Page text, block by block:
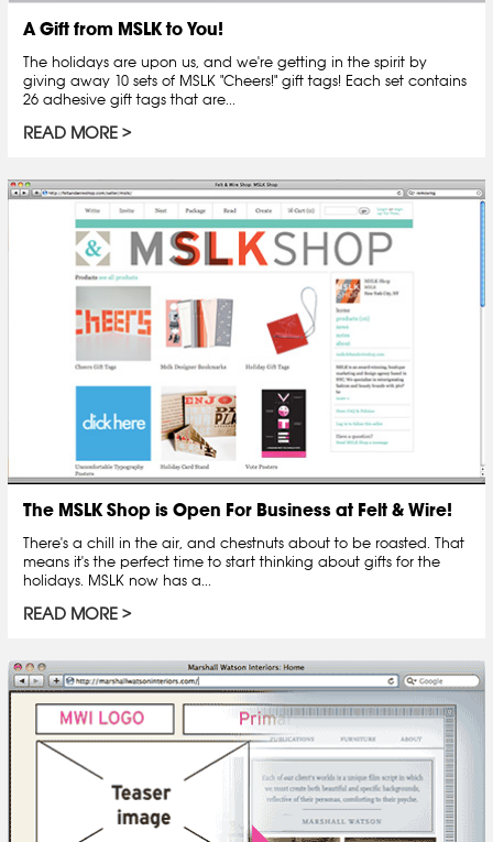
A Gift from MSLK to You!
The holidays are upon us, and we're getting in the spirit by
giving away 10 sets of MSLK "Cheers!" gift tags! Each set contains
26 adhesive gift tags that are...
READ MORE
The MSLK Shop is Open For Business at Felt & Wire!
There's a chill in the air, and chestnuts about to be roasted. That
means it's the perfect time to start thinking about gifts for the
holidays. MSLK now has a...
READ MORE